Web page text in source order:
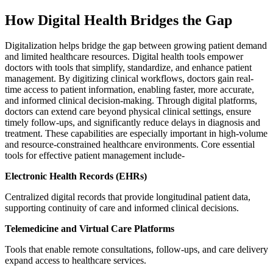
How Digital Health Bridges the Gap
Digitalization helps bridge the gap between growing patient demand
and limited healthcare resources. Digital health tools empower
doctors with tools that simplify, standardize, and enhance patient
management. By digitizing clinical workflows, doctors gain real-
time access to patient information, enabling faster, more accurate,
and informed clinical decision-making. Through digital platforms,
doctors can extend care beyond physical clinical settings, ensure
timely follow-ups, and significantly reduce delays in diagnosis and
treatment. These capabilities are especially important in high-volume
and resource-constrained healthcare environments. Core essential
tools for effective patient management include-
Electronic Health Records (EHRs)
Centralized digital records that provide longitudinal patient data,
supporting continuity of care and informed clinical decisions.
Telemedicine and Virtual Care Platforms
Tools that enable remote consultations, follow-ups, and care delivery
expand access to healthcare services.